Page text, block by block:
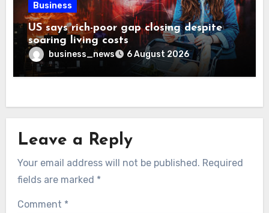
Business
US says rich-poor gap closing despite
soaring living costs
business_news 6 August 2026
Leave a Reply
Your email address will not be published. Required
fields are marked *
Comment *